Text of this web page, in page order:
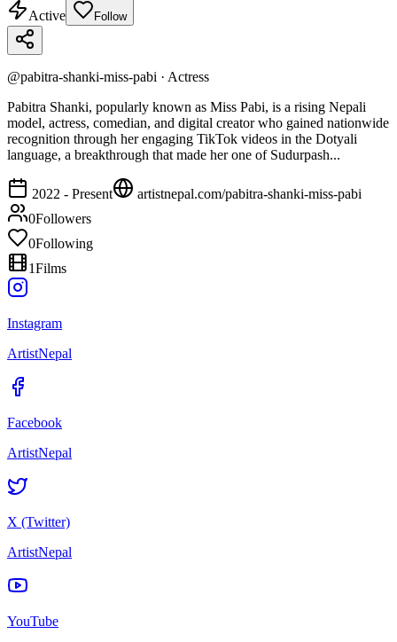
Active Follow
@pabitra-shanki-miss-pabi · Actress
Pabitra Shanki, popularly known as Miss Pabi, is a rising Nepali
model, actress, comedian, and digital creator who gained nationwide
recognition through her engaging TikTok videos in the Dotyali
language, a breakthrough that made her one of Sudurpash...
2022 - Present artistnepal.com/pabitra-shanki-miss-pabi
0Followers
0Following
1Films
Instagram
ArtistNepal
Facebook
ArtistNepal
X (Twitter)
ArtistNepal
YouTube